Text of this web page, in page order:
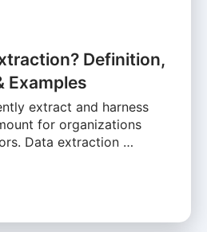
Definition,
Examples
extract and harness
for organizations
Data extraction …